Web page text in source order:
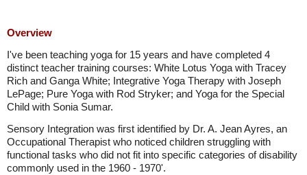
Overview
I've been teaching yoga for 15 years and have completed 4
distinct teacher training courses: White Lotus Yoga with Tracey
Rich and Ganga White; Integrative Yoga Therapy with Joseph
LePage; Pure Yoga with Rod Stryker; and Yoga for the Special
Child with Sonia Sumar.
Sensory Integration was first identified by Dr. A. Jean Ayres, an
Occupational Therapist who noticed children struggling with
functional tasks who did not fit into specific categories of disability
commonly used in the 1960 - 1970'.